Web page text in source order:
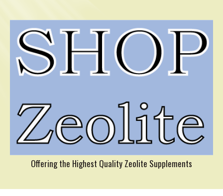
Offering the Highest Quality Zeolite Supplements